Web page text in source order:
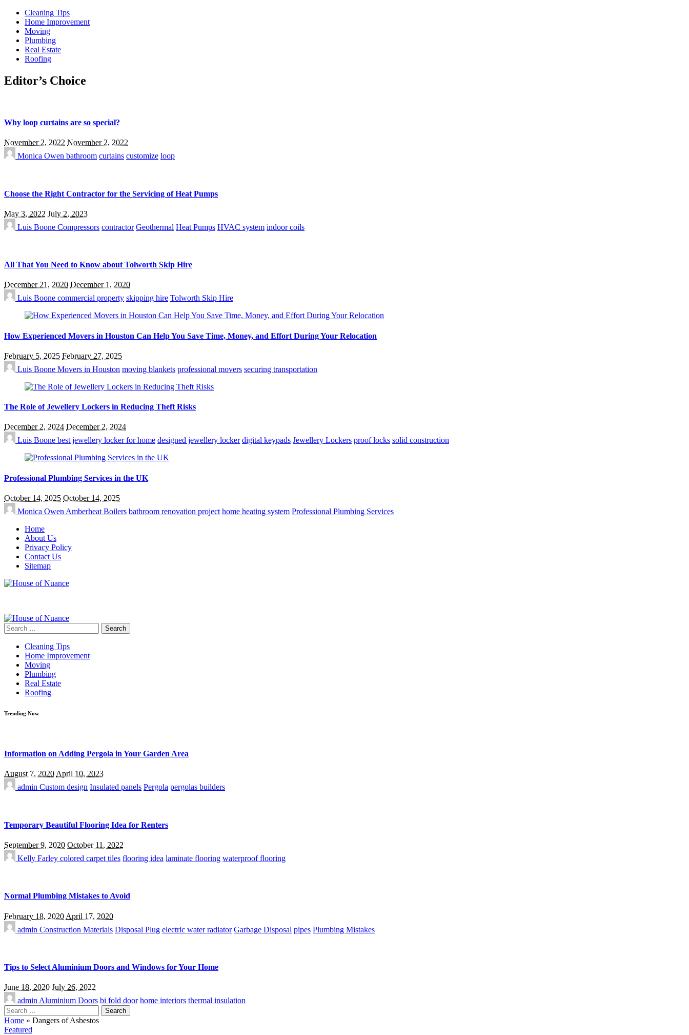
Cleaning Tips
Home Improvement
Moving
Plumbing
Real Estate
Roofing
Editor’s Choice
Why loop curtains are so special?
November 2, 2022 November 2, 2022
Monica Owen bathroom curtains customize loop
Choose the Right Contractor for the Servicing of Heat Pumps
May 3, 2022 July 2, 2023
Luis Boone Compressors contractor Geothermal Heat Pumps HVAC system indoor coils
All That You Need to Know about Tolworth Skip Hire
December 21, 2020 December 1, 2020
Luis Boone commercial property skipping hire Tolworth Skip Hire
How Experienced Movers in Houston Can Help You Save Time, Money, and Effort During Your Relocation
February 5, 2025 February 27, 2025
Luis Boone Movers in Houston moving blankets professional movers securing transportation
The Role of Jewellery Lockers in Reducing Theft Risks
December 2, 2024 December 2, 2024
Luis Boone best jewellery locker for home designed jewellery locker digital keypads Jewellery Lockers proof locks solid construction
Professional Plumbing Services in the UK
October 14, 2025 October 14, 2025
Monica Owen Amberheat Boilers bathroom renovation project home heating system Professional Plumbing Services
Home
About Us
Privacy Policy
Contact Us
Sitemap
Search
for:
Cleaning Tips
Home Improvement
Moving
Plumbing
Real Estate
Roofing
Trending Now
Information on Adding Pergola in Your Garden Area
August 7, 2020April 10, 2023
admin Custom design Insulated panels Pergola pergolas builders
Temporary Beautiful Flooring Idea for Renters
September 9, 2020 October 11, 2022
Kelly Farley colored carpet tiles flooring idea laminate flooring waterproof flooring
Normal Plumbing Mistakes to Avoid
February 18, 2020 April 17, 2020
admin Construction Materials Disposal Plug electric water radiator Garbage Disposal pipes Plumbing Mistakes
Tips to Select Aluminium Doors and Windows for Your Home
June 18, 2020 July 26, 2022
admin Aluminium Doors bi fold door home interiors thermal insulation
Search
for:
Home » Dangers of Asbestos
Featured